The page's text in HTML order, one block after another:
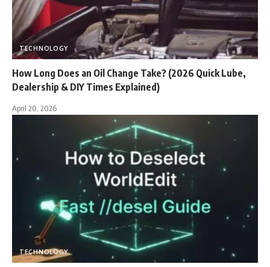
TECHNOLOGY
How Long Does an Oil Change Take? (2026 Quick Lube,
Dealership & DIY Times Explained)
April 20, 2026
TECHNOLOGY